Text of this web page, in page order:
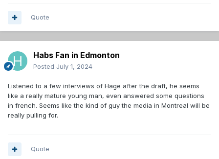
Quote
Habs Fan in Edmonton
Posted July 1, 2024
Listened to a few interviews of Hage after the draft, he seems
like a really mature young man, even answered some questions
in french. Seems like the kind of guy the media in Montreal will be
really pulling for.
Quote